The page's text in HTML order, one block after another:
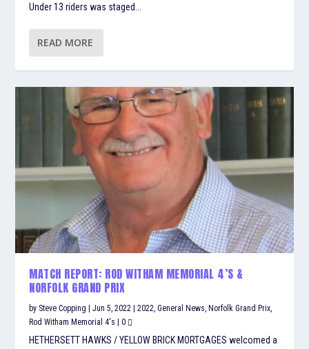
Under 13 riders was staged...
READ MORE
MATCH REPORT: ROD WITHAM MEMORIAL 4’S &
NORFOLK GRAND PRIX
by Steve Copping |Jun 5, 2022 |2022,General News, Norfolk Grand Prix,
Rod Witham Memorial 4's
|0
HETHERSETT HAWKS / YELLOW BRICK MORTGAGES welcomed a